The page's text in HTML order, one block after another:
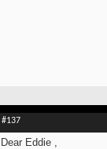
#137
Dear Eddie ,